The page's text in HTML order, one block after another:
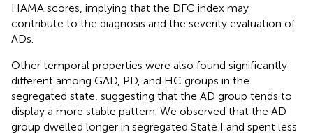
HAMA scores, implying that the DFC index may
contribute to the diagnosis and the severity evaluation of
ADs.
Other temporal properties were also found significantly
different among GAD, PD, and HC groups in the
segregated state, suggesting that the AD group tends to
display a more stable pattern. We observed that the AD
group dwelled longer in segregated State I and spent less